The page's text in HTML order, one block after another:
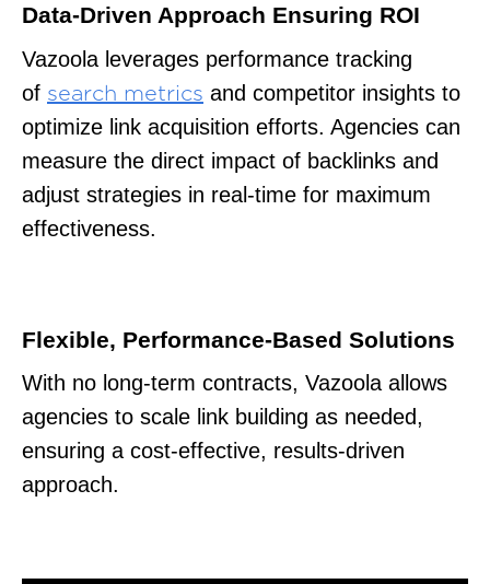
Data-Driven Approach Ensuring ROI
Vazoola leverages performance tracking
of search metrics and competitor insights to
optimize link acquisition efforts. Agencies can
measure the direct impact of backlinks and
adjust strategies in real-time for maximum
effectiveness.
Flexible, Performance-Based Solutions
With no long-term contracts, Vazoola allows
agencies to scale link building as needed,
ensuring a cost-effective, results-driven
approach.